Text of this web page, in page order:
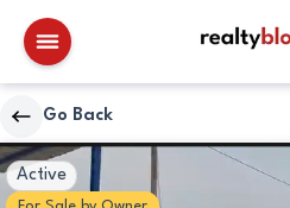
RealtyBlocks
Go Back
Active
Other
Walkscore
Details